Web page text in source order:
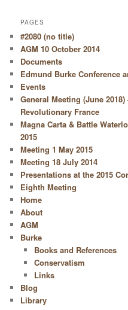
PAGES
#2080 (no title)
AGM 10 October 2014
Documents
Edmund Burke Conference
Events
General Meeting (June
Revolutionary France
Magna Carta & Battle
2015
Meeting 1 May 2015
Meeting 18 July 2014
Presentations at the 2015
Eighth Meeting
Home
About
AGM
Burke
Books and References
Conservatism
Links
Blog
Library